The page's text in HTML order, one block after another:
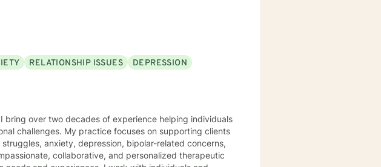
RELATIONSHIP ISSUES
DEPRESSION
bring over two decades of experience helping individuals
challenges. My practice focuses on supporting clients
anxiety, depression, bipolar-related concerns,